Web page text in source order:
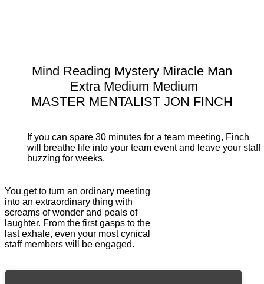
Mind Reading Mystery Miracle Man
Extra Medium Medium
MASTER MENTALIST JON FINCH
If you can spare 30 minutes for a team meeting, Finch
will breathe life into your team event and leave your staff
buzzing for weeks.
You get to turn an ordinary meeting
into an extraordinary thing with
screams of wonder and peals of
laughter. From the first gasps to the
last exhale, even your most cynical
staff members will be engaged.